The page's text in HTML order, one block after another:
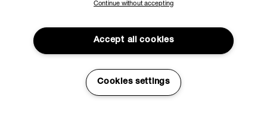
ABOUT VIVIENNE WESTWOOD
SUBSCRIBE TO OUR NEWSLETTER
Join the Vivienne Westwood community and gain early access
to our latest news including new arrivals, sales, shows and
events.
Continue without accepting
Accept all cookies
Cookies settings